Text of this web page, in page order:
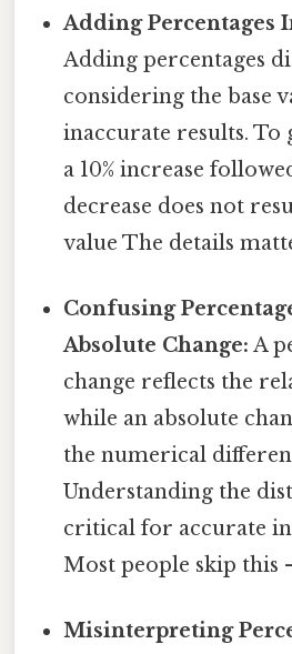
Adding Percentages
Adding percentages
considering the base
inaccurate results. To
a 10% increase
decrease does not
value The details
Confusing
Absolute Change: A
change reflects the
while an absolute
the numerical
Understanding the
critical for accurate
Most people skip this
Misinterpreting